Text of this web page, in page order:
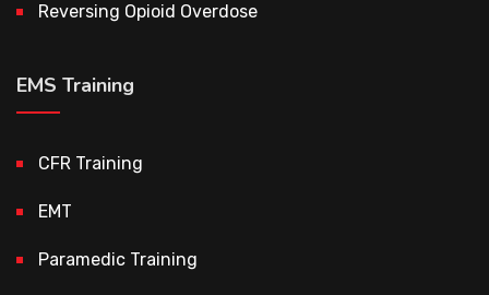
Reversing Opioid Overdose
EMS Training
CFR Training
EMT
Paramedic Training